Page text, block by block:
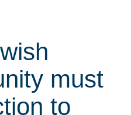
must
to